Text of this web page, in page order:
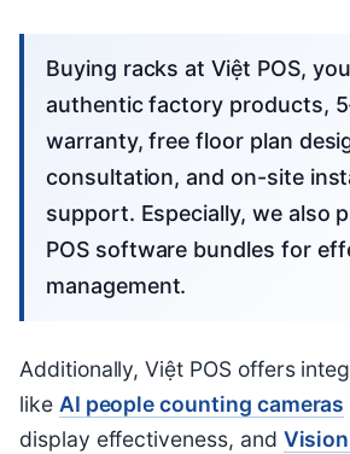
Buying racks at Việt POS, you receive
authentic factory products,
warranty, free floor plan
consultation, and on-site
support. Especially, we also
POS software bundles for
management.
Additionally, Việt POS offers
like AI people counting cameras
display effectiveness, and